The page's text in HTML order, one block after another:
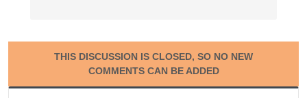
THIS DISCUSSION IS CLOSED, SO NO NEW
COMMENTS CAN BE ADDED